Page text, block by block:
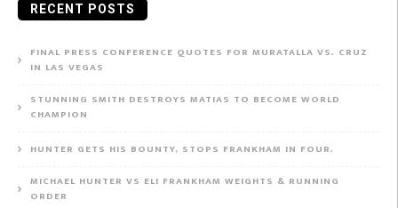
RECENT POSTS
FINAL PRESS CONFERENCE QUOTES FOR MURATALLA VS. CRUZ
IN LAS VEGAS
STUNNING SMITH DESTROYS MATIAS TO BECOME WORLD
CHAMPION
HUNTER GETS HIS BOUNTY, STOPS FRANKHAM IN FOUR.
MICHAEL HUNTER VS ELI FRANKHAM WEIGHTS & RUNNING
ORDER